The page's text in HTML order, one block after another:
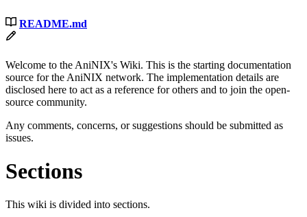
README.md
Welcome to the AniNIX's Wiki. This is the starting documentation
source for the AniNIX network. The implementation details are
disclosed here to act as a reference for others and to join the open-
source community.
Any comments, concerns, or suggestions should be submitted as
issues.
Sections
This wiki is divided into sections.